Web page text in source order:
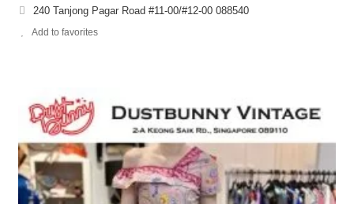
240 Tanjong Pagar Road #11-00/#12-00 088540
Add to favorites